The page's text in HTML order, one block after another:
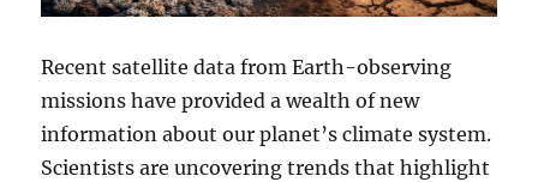
Recent satellite data from Earth-observing
missions have provided a wealth of new
information about our planet’s climate system.
Scientists are uncovering trends that highlight